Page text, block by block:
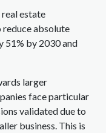
real estate
reduce absolute
51% by 2030 and
larger
face particular
validated due to
business. This is